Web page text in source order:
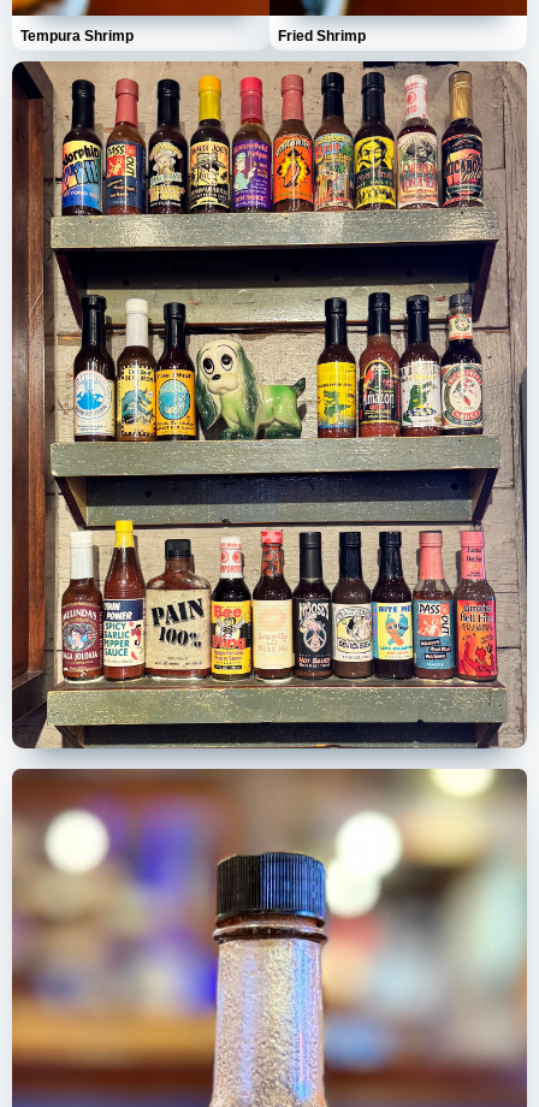
Tempura Shrimp Fried Shrimp